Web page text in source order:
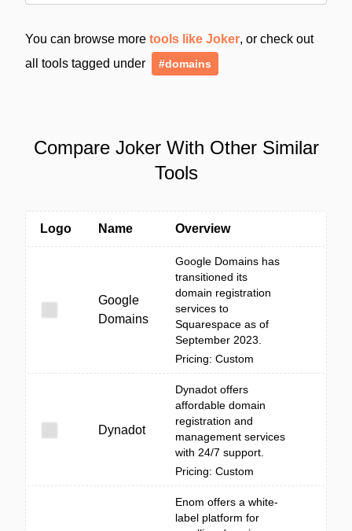
You can browse more tools like Joker, or check out
all tools tagged under
#domains
Compare Joker With Other Similar
Tools
Logo Name Overview
Google
Domains
Google Domains has
transitioned its
domain registration
services to
Squarespace as of
September 2023.
Pricing: Custom
Dynadot
Dynadot offers
affordable domain
registration and
management services
with 24/7 support.
Pricing: Custom
Enom offers a white-
label platform for